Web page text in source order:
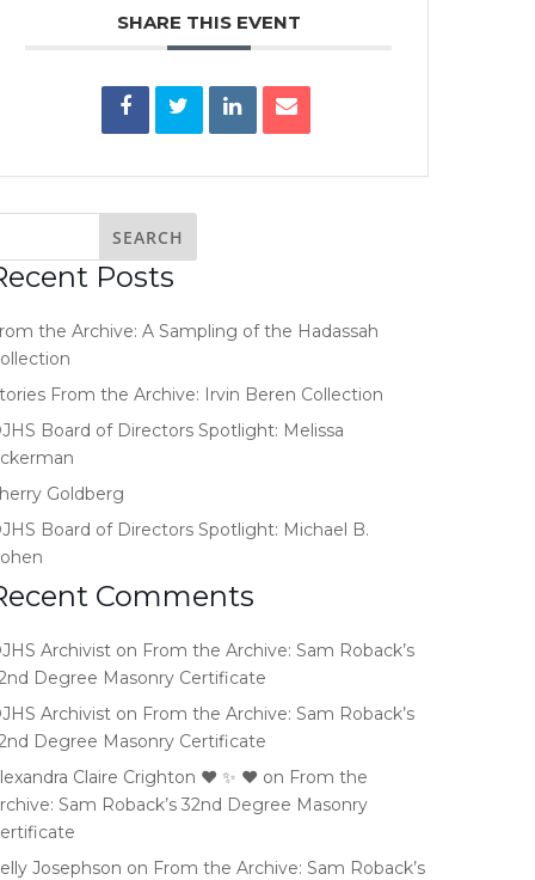
SHARE THIS EVENT
Posts
the Archive: A Sampling of the Hadassah
From the Archive: Irvin Beren Collection
Board of Directors Spotlight: Melissa
Goldberg
Board of Directors Spotlight: Michael B.
Comments
Archivist on From the Archive: Sam Roback’s
Degree Masonry Certificate
Archivist on From the Archive: Sam Roback’s
Degree Masonry Certificate
Claire Crighton ♥️ ✨️ ❤️ on From the
Sam Roback’s 32nd Degree Masonry
Josephson on From the Archive: Sam Roback’s